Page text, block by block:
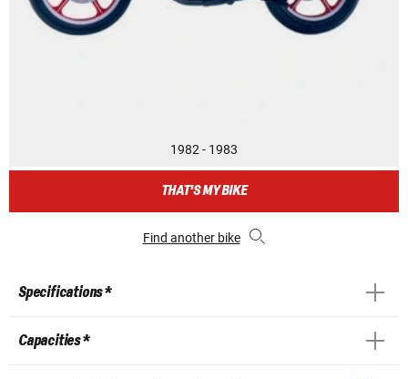
1982 - 1983
THAT'S MY BIKE
Find another bike
Specifications *
Capacities *